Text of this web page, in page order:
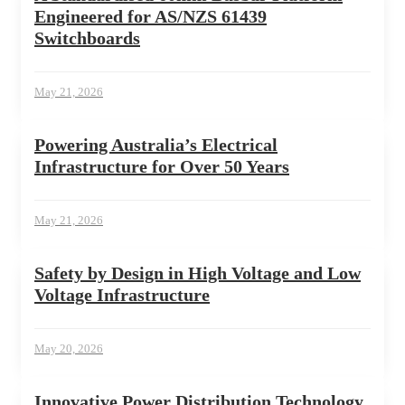
Engineered for AS/NZS 61439
Switchboards
May 21, 2026
Powering Australia’s Electrical
Infrastructure for Over 50 Years
May 21, 2026
Safety by Design in High Voltage and Low
Voltage Infrastructure
May 20, 2026